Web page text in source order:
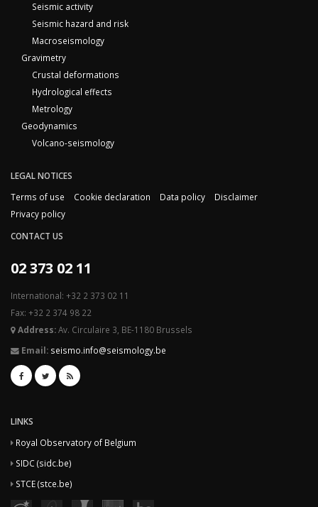
Seismic activity
Seismic hazard and risk
Macroseismology
Gravimetry
Crustal deformations
Hydrological effects
Metrology
Geodynamics
Volcano-seismology
LEGAL NOTICES
Terms of use
Cookie declaration Data policy
Disclaimer
Privacy policy
CONTACT US
02 373 02 11
International: +32 2 373 02 11
Fax: +32 2 374 98 22
Address:Av. Circulaire 3, BE-1180 Brussels
Email: seismo.info@seismology.be
LINKS
Royal Observatory of Belgium
SIDC (sidc.be)
STCE (stce.be)